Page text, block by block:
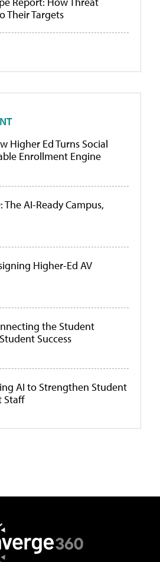
Their Targets
Higher Ed Turns Social
Enrollment Engine
AI-Ready Campus,
Higher-Ed AV
the Student
Success
AI to Strengthen Student
Staff